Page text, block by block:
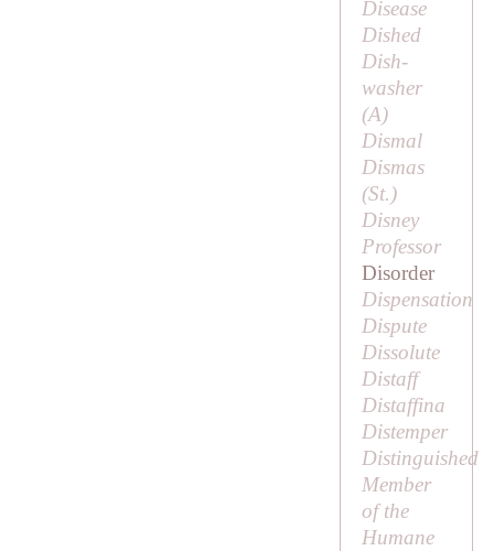
Disease
Dished
Dish-
washer
(A)
Dismal
Dismas
(St.)
Disney
Professor
Disorder
Dispensation
Dispute
Dissolute
Distaff
Distaffina
Distemper
Distinguished
Member
of the
Humane